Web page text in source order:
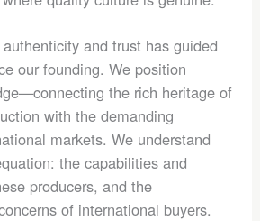
and trust has guided
our founding. We position
the rich heritage of
with the demanding
markets. We understand
the capabilities and
producers, and the
of international buyers.